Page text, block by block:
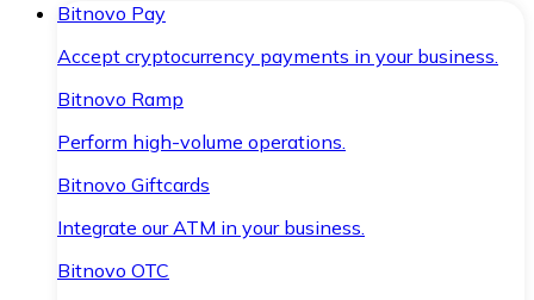
Bitnovo Pay
Accept cryptocurrency payments in your business.
Bitnovo Ramp
Perform high-volume operations.
Bitnovo Giftcards
Integrate our ATM in your business.
Bitnovo OTC